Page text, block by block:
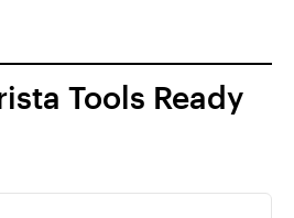
Tools Ready